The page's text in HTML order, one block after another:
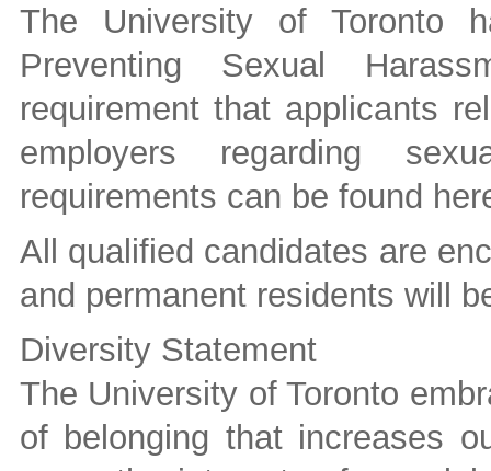
The University of Toronto
Preventing Sexual
requirement that applicants
employers regarding
requirements can be found
All qualified candidates are
and permanent residents will
Diversity Statement
The University of Toronto
of belonging that increases